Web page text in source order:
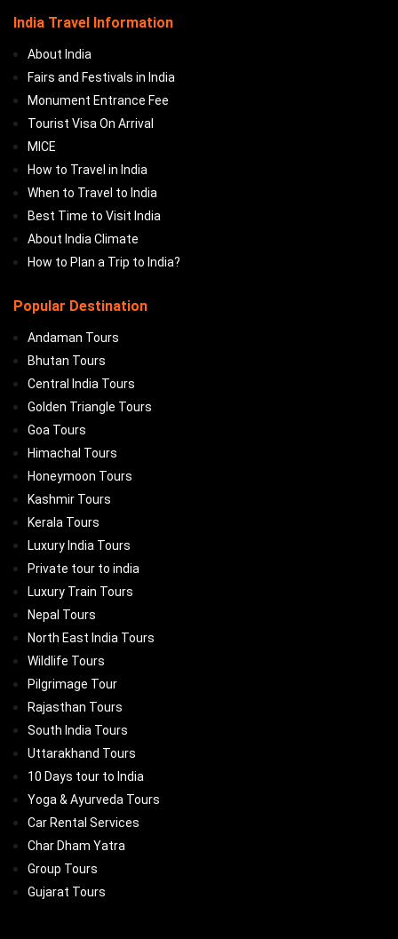
India Travel Information
About India
Fairs and Festivals in India
Monument Entrance Fee
Tourist Visa On Arrival
MICE
How to Travel in India
When to Travel to India
Best Time to Visit India
About India Climate
How to Plan a Trip to India?
Popular Destination
Andaman Tours
Bhutan Tours
Central India Tours
Golden Triangle Tours
Goa Tours
Himachal Tours
Honeymoon Tours
Kashmir Tours
Kerala Tours
Luxury India Tours
Private tour to india
Luxury Train Tours
Nepal Tours
North East India Tours
Wildlife Tours
Pilgrimage Tour
Rajasthan Tours
South India Tours
Uttarakhand Tours
10 Days tour to India
Yoga & Ayurveda Tours
Car Rental Services
Char Dham Yatra
Group Tours
Gujarat Tours